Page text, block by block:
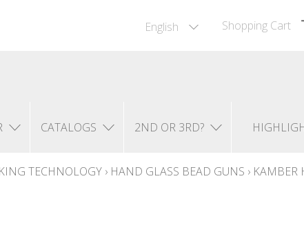
English Shopping Cart
CATALOGS 2ND OR 3RD?
TECHNOLOGY › HAND GLASS BEAD GUNS › KAMBER